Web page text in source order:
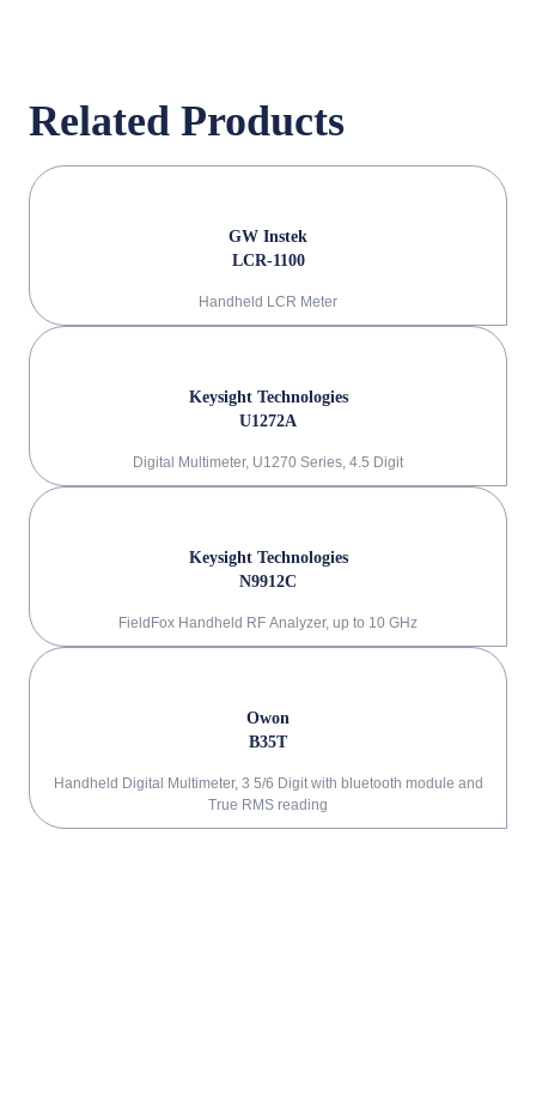
Related Products
GW Instek
LCR-1100
Handheld LCR Meter
Keysight Technologies
U1272A
Digital Multimeter, U1270 Series, 4.5 Digit
Keysight Technologies
N9912C
FieldFox Handheld RF Analyzer, up to 10 GHz
Owon
B35T
Handheld Digital Multimeter, 3 5/6 Digit with bluetooth module and
True RMS reading